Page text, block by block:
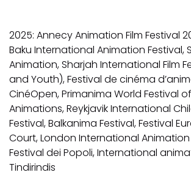
2025: Annecy Animation Film Festival
Baku International Animation Festival,
Animation, Sharjah International Film
and Youth), Festival de cinéma
CinéOpen, Primanima World Festival
Animations, Reykjavik International
Festival, Balkanima Festival, Festival
Court, London International Animation
Festival dei Popoli, International
Tindirindis